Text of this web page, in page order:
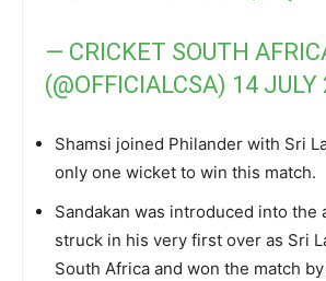
— CRICKET SOUTH
(@OFFICIALCSA) 14 JULY
Shamsi joined Philander with Sri
only one wicket to win this match.
Sandakan was introduced into the
struck in his very first over as Sri
South Africa and won the match